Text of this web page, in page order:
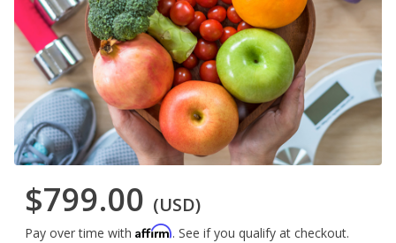
$799.00 (USD)
Pay over time with Affirm. See if you qualify at checkout.